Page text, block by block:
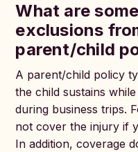
What are
exclusions
parent/child
A parent/child policy
the child sustains
during business trips.
not cover the injury if
In addition, coverage